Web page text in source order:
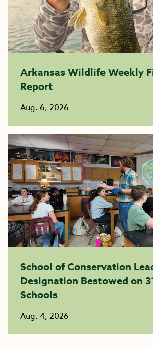
Arkansas Wildlife Weekly
Report
Aug. 6, 2026
School of Conservation
Designation Bestowed on
Schools
Aug. 4, 2026